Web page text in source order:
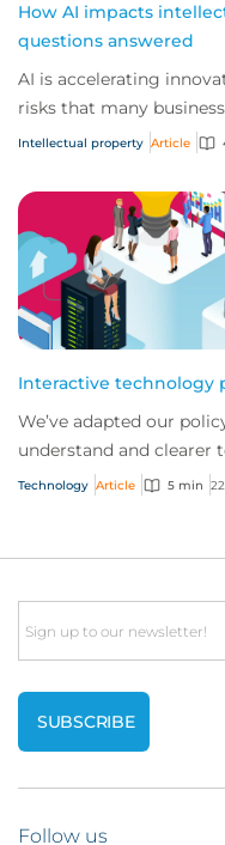
How AI impacts
questions answered
AI is accelerating
risks that many
answer five key
Intellectual property Article
Interactive technology
We’ve adapted our
understand and clearer
interactive technology
Technology Article 5 min
Email
Follow us